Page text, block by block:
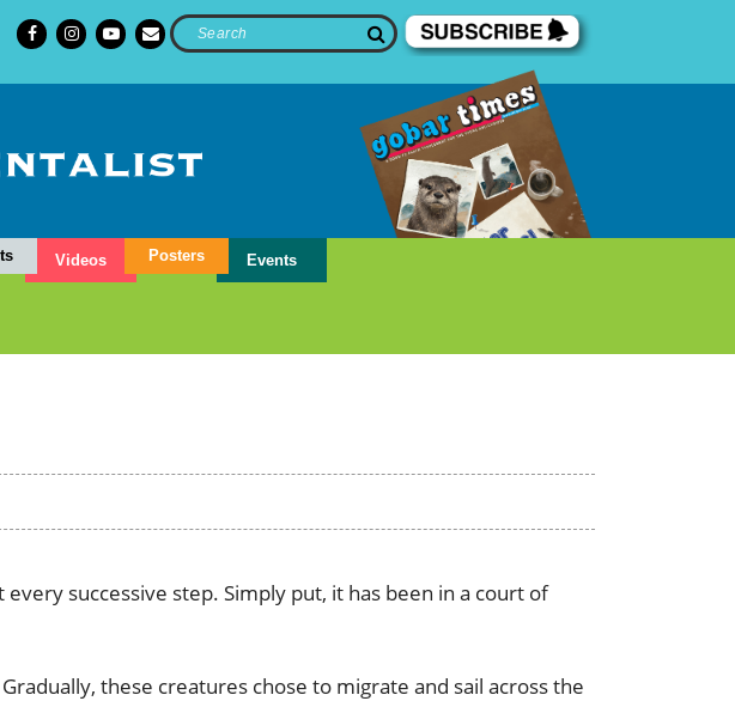
Videos Posters Events
successive step. Simply put, it has been in a court of
these creatures chose to migrate and sail across the